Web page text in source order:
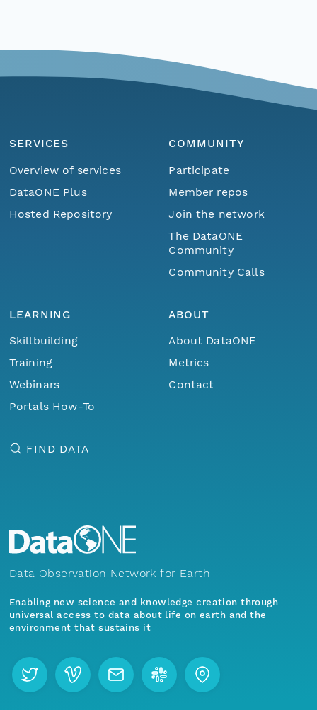
SERVICES
Overview of services
DataONE Plus
Hosted Repository
COMMUNITY
Participate
Member repos
Join the network
The DataONE
Community
Community Calls
LEARNING
Skillbuilding
Training
Webinars
Portals How-To
ABOUT
About DataONE
Metrics
Contact
FIND DATA
Data Observation Network for Earth
Enabling new science and knowledge creation through
universal access to data about life on earth and the
environment that sustains it